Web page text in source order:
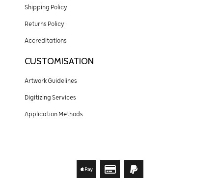
Shipping Policy
Returns Policy
Accreditations
CUSTOMISATION
Artwork Guidelines
Digitizing Services
Application Methods